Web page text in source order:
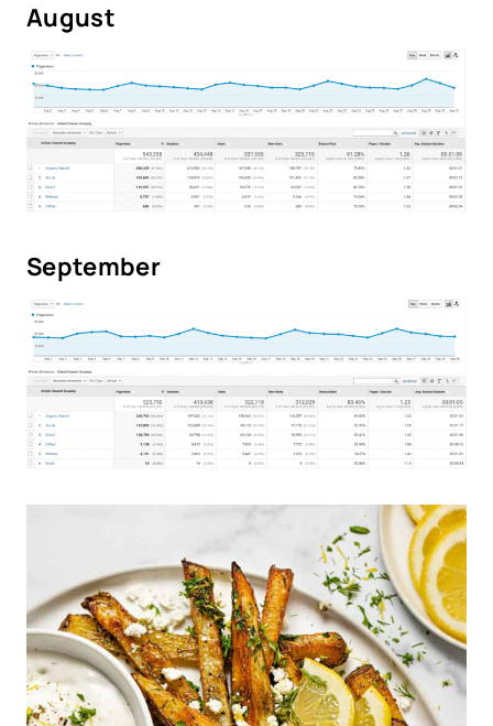
August
September